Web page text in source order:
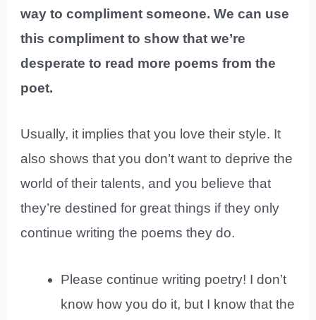
way to compliment someone. We can use
this compliment to show that we’re
desperate to read more poems from the
poet.
Usually, it implies that you love their style. It
also shows that you don’t want to deprive the
world of their talents, and you believe that
they’re destined for great things if they only
continue writing the poems they do.
Please continue writing poetry! I don’t
know how you do it, but I know that the